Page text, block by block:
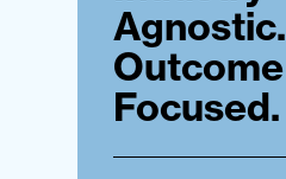
Agnostic.
Outcome
Focused.